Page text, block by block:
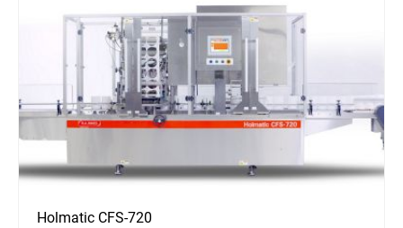
Holmatic CFS-720